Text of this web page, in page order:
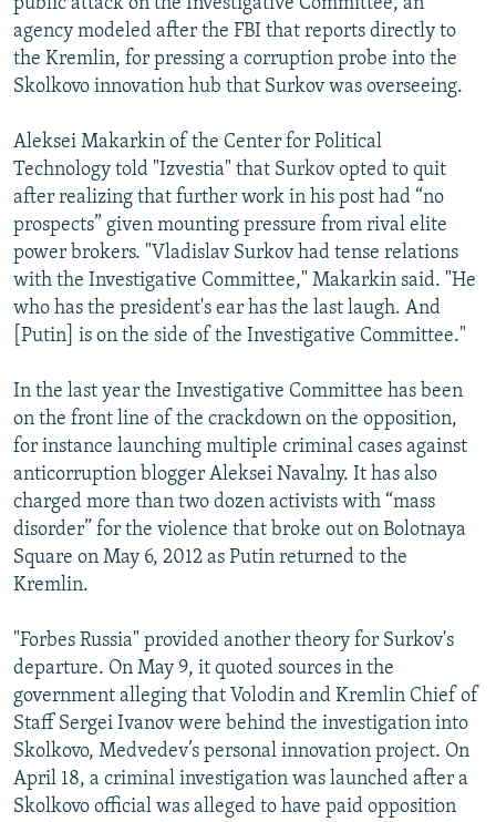
public attack on the Investigative Committee, an
agency modeled after the FBI that reports directly to
the Kremlin, for pressing a corruption probe into the
Skolkovo innovation hub that Surkov was overseeing.
Aleksei Makarkin of the Center for Political
Technology told "Izvestia" that Surkov opted to quit
after realizing that further work in his post had “no
prospects” given mounting pressure from rival elite
power brokers. "Vladislav Surkov had tense relations
with the Investigative Committee," Makarkin said. "He
who has the president's ear has the last laugh. And
[Putin] is on the side of the Investigative Committee."
In the last year the Investigative Committee has been
on the front line of the crackdown on the opposition,
for instance launching multiple criminal cases against
anticorruption blogger Aleksei Navalny. It has also
charged more than two dozen activists with “mass
disorder” for the violence that broke out on Bolotnaya
Square on May 6, 2012 as Putin returned to the
Kremlin.
"Forbes Russia" provided another theory for Surkov's
departure. On May 9, it quoted sources in the
government alleging that Volodin and Kremlin Chief of
Staff Sergei Ivanov were behind the investigation into
Skolkovo, Medvedev’s personal innovation project. On
April 18, a criminal investigation was launched after a
Skolkovo official was alleged to have paid opposition